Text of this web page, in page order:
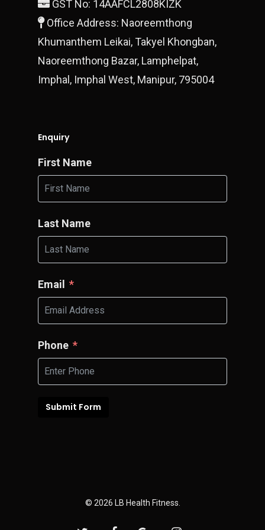
GST No: 14AAFCL2808KIZK
Office Address: Naoreemthong
Khumanthem Leikai, Takyel Khongban,
Naoreemthong Bazar, Lamphelpat,
Imphal, Imphal West, Manipur, 795004
Enquiry
First Name
Last Name
Email
Phone
Submit Form
© 2026 LB Health Fitness.
Block 28/15 Ground
Gurgaon, 122010
T:+919990700878
E:finestluxurycars@gmail.com